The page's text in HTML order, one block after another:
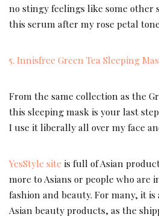
no stingy feelings like some other
this serum after my rose petal
5. Innisfree Green Tea Sleeping
From the same collection as the
this sleeping mask is your last
I use it liberally all over my face
YesStyle site is full of Asian
more to Asians or people who are
fashion and beauty. For many, it
Asian beauty products, as the